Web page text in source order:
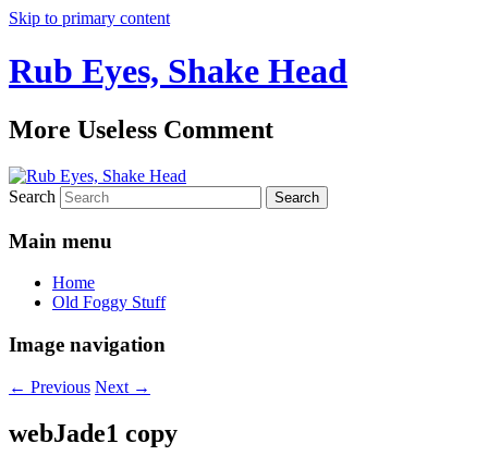
Skip to primary content
Rub Eyes, Shake Head
More Useless Comment
Search
Main menu
Home
Old Foggy Stuff
Image navigation
← Previous Next →
webJade1 copy